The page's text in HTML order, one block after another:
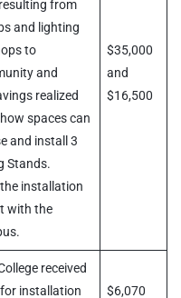
from
and lighting
to
and
realized
spaces can
and install 3
Stands.
installation
with the
$35,000
and
$16,500
received
installation
$6,070